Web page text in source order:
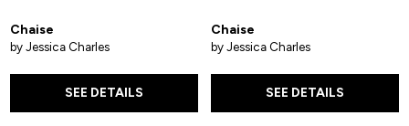
Chaise
by Jessica Charles
SEE DETAILS
Chaise
by Jessica Charles
SEE DETAILS